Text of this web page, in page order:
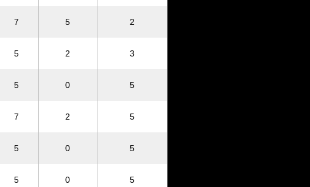
7 5 2
5 2 3
5 0 5
7 2 5
5 0 5
5 0 5